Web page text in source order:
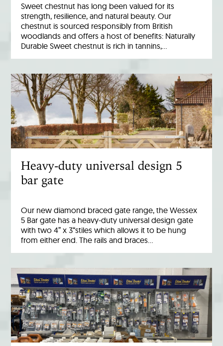
Sweet chestnut has long been valued for its
strength, resilience, and natural beauty. Our
chestnut is sourced responsibly from British
woodlands and offers a host of benefits: Naturally
Durable Sweet chestnut is rich in tannins,…
Heavy-duty universal design 5
bar gate
Our new diamond braced gate range, the Wessex
5 Bar gate has a heavy-duty universal design gate
with two 4” x 3“stiles which allows it to be hung
from either end. The rails and braces…